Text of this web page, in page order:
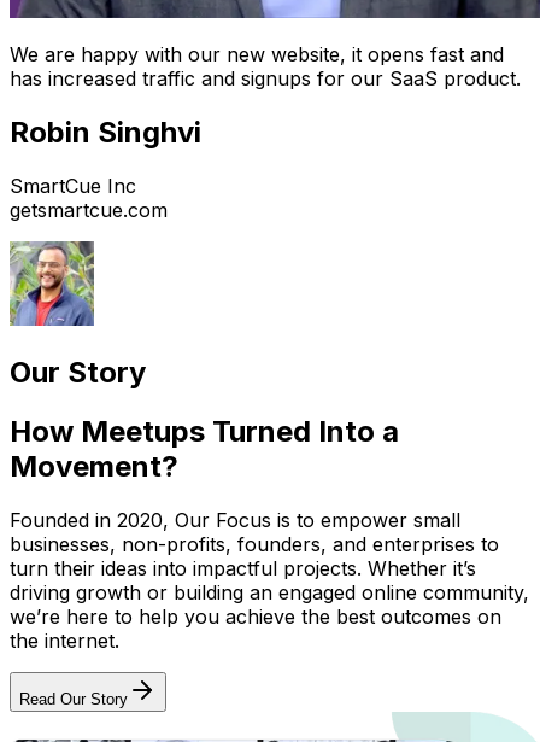
We are happy with our new website, it opens fast and
has increased traffic and signups for our SaaS product.
Robin Singhvi
SmartCue Inc
getsmartcue.com
Our Story
How Meetups Turned Into a
Movement?
Founded in 2020, Our Focus is to empower small
businesses, non-profits, founders, and enterprises to
turn their ideas into impactful projects. Whether it’s
driving growth or building an engaged online community,
we’re here to help you achieve the best outcomes on
the internet.
Read Our Story